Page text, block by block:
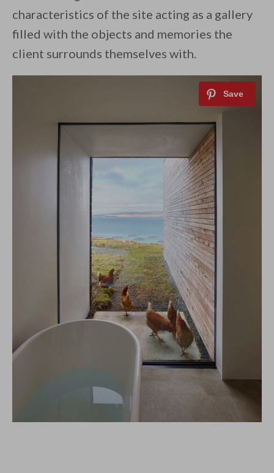
characteristics of the site acting as a gallery
filled with the objects and memories the
client surrounds themselves with.